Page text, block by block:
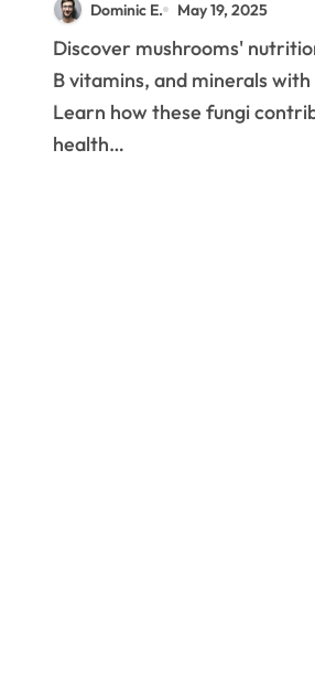
Edible Mushrooms
Dominic E. May 19, 2025
Discover mushrooms' nutritional benefits: fiber,
B vitamins, and minerals
Learn how these fungi
health…